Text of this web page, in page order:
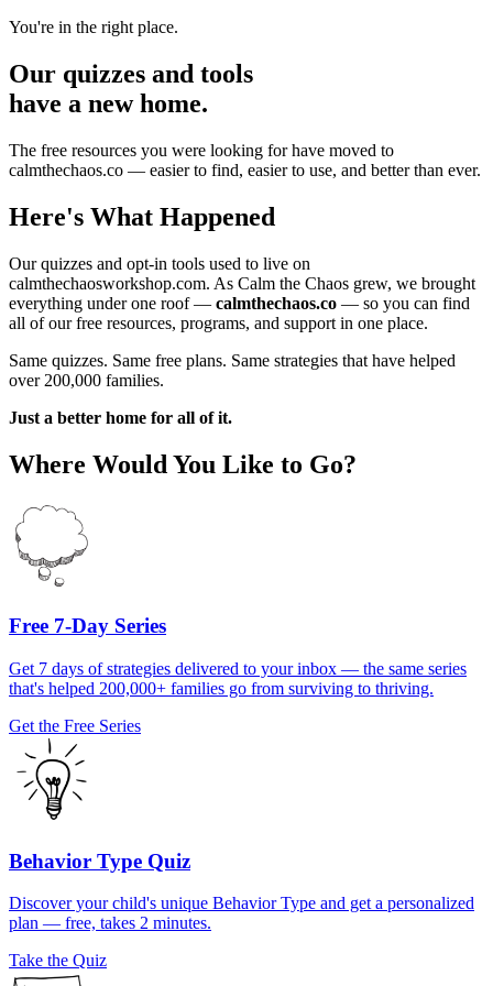
You're in the right place.
Our quizzes and tools
have a new home.
The free resources you were looking for have moved to
calmthechaos.co — easier to find, easier to use, and better than ever.
Here's What Happened
Our quizzes and opt-in tools used to live on
calmthechaosworkshop.com. As Calm the Chaos grew, we brought
everything under one roof — calmthechaos.co — so you can find
all of our free resources, programs, and support in one place.
Same quizzes. Same free plans. Same strategies that have helped
over 200,000 families.
Just a better home for all of it.
Where Would You Like to Go?
Free 7-Day Series
Get 7 days of strategies delivered to your inbox — the same series
that's helped 200,000+ families go from surviving to thriving.
Get the Free Series
Behavior Type Quiz
Discover your child's unique Behavior Type and get a personalized
plan — free, takes 2 minutes.
Take the Quiz